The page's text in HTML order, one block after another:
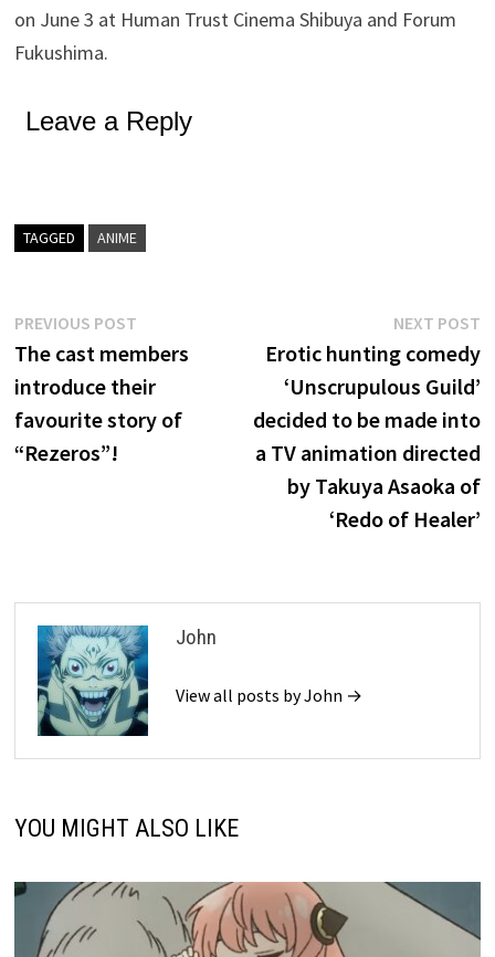
on June 3 at Human Trust Cinema Shibuya and Forum
Fukushima.
Leave a Reply
TAGGED ANIME
Post
navigation
PREVIOUS POST
post:
The cast members
introduce their
favourite story of
“Rezeros”!
NEXT POST
Erotic hunting comedy
‘Unscrupulous Guild’
decided to be made into
a TV animation directed
by Takuya Asaoka of
‘Redo of Healer’
John
View all posts by John →
YOU MIGHT ALSO LIKE